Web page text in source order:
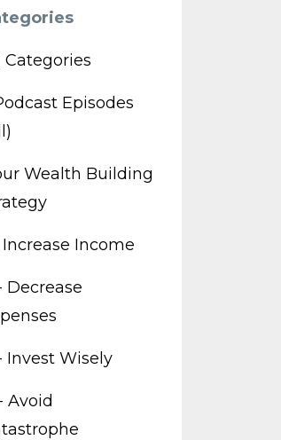
Categories
Episodes
Wealth Building
Increase Income
Decrease
Invest Wisely
Avoid